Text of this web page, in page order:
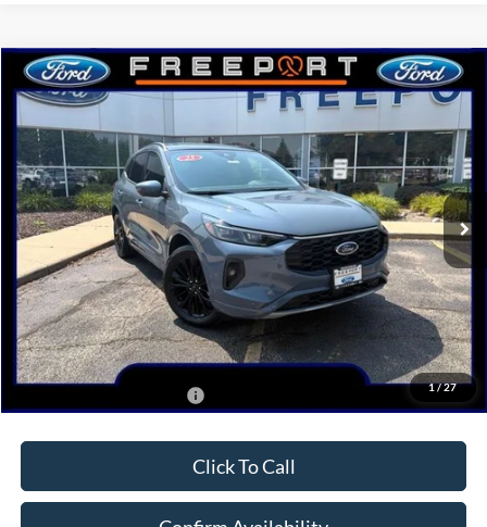
1/27
2025Ford EscapeST-Line Elite
VIN:
1FMCU9PA1SUA48313Stock:N9393 Model: U9P
Courtesy Vehicle Ext. Int.
$40,405
NORTHWOODS PRICE GUARANTEE
Less
MSRP:
$42,775
Dealer Discount
-$2,370
Northwoods Price Guarantee
$40,405
$2,750
Click To Call
Compare Vehicle